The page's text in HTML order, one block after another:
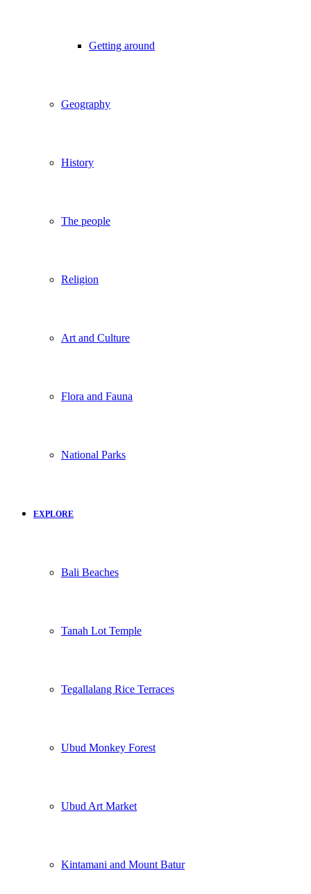
Getting around
Geography
History
The people
Religion
Art and Culture
Flora and Fauna
National Parks
EXPLORE
Bali Beaches
Tanah Lot Temple
Tegallalang Rice Terraces
Ubud Monkey Forest
Ubud Art Market
Kintamani and Mount Batur